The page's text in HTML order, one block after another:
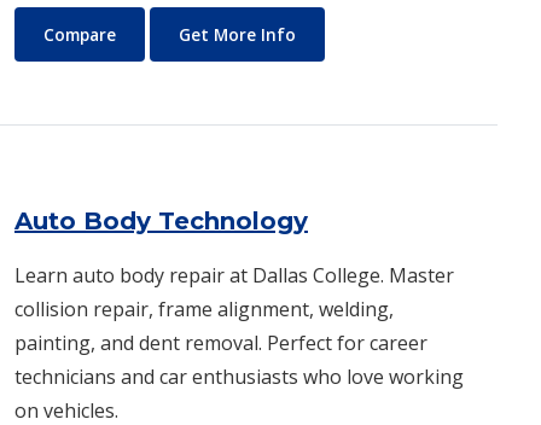
Art
Compare Get More Info
Auto Body Technology
Learn auto body repair at Dallas College. Master
collision repair, frame alignment, welding,
painting, and dent removal. Perfect for career
technicians and car enthusiasts who love working
on vehicles.